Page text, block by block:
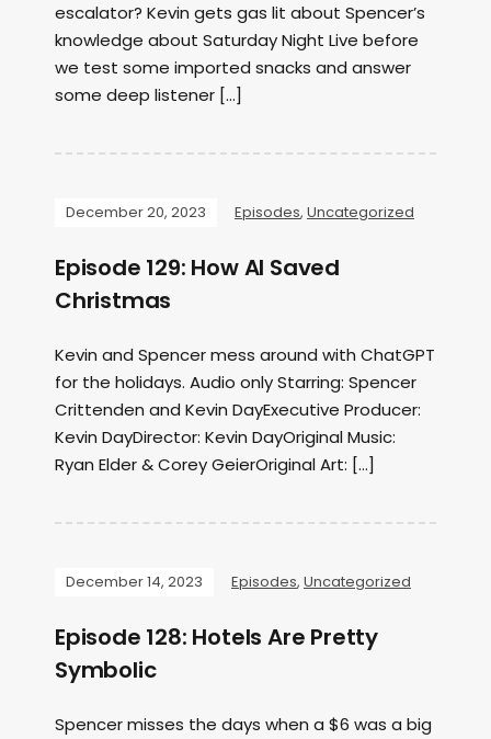
escalator? Kevin gets gas lit about Spencer’s
knowledge about Saturday Night Live before
we test some imported snacks and answer
some deep listener […]
December 20, 2023 Episodes, Uncategorized
Episode 129: How AI Saved
Christmas
Kevin and Spencer mess around with ChatGPT
for the holidays. Audio only Starring: Spencer
Crittenden and Kevin DayExecutive Producer:
Kevin DayDirector: Kevin DayOriginal Music:
Ryan Elder & Corey GeierOriginal Art: […]
December 14, 2023 Episodes, Uncategorized
Episode 128: Hotels Are Pretty
Symbolic
Spencer misses the days when a $6 was a big